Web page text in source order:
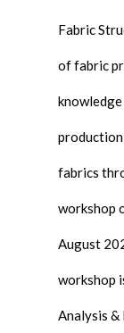
Fabric
of fabric
fabrics
workshop
August
workshop
Analysis